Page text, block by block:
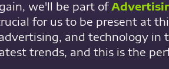
we'll be part of
for us to be present at
and technology in
trends, and this is the